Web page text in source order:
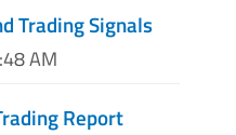
Trading Signals
AM
Report